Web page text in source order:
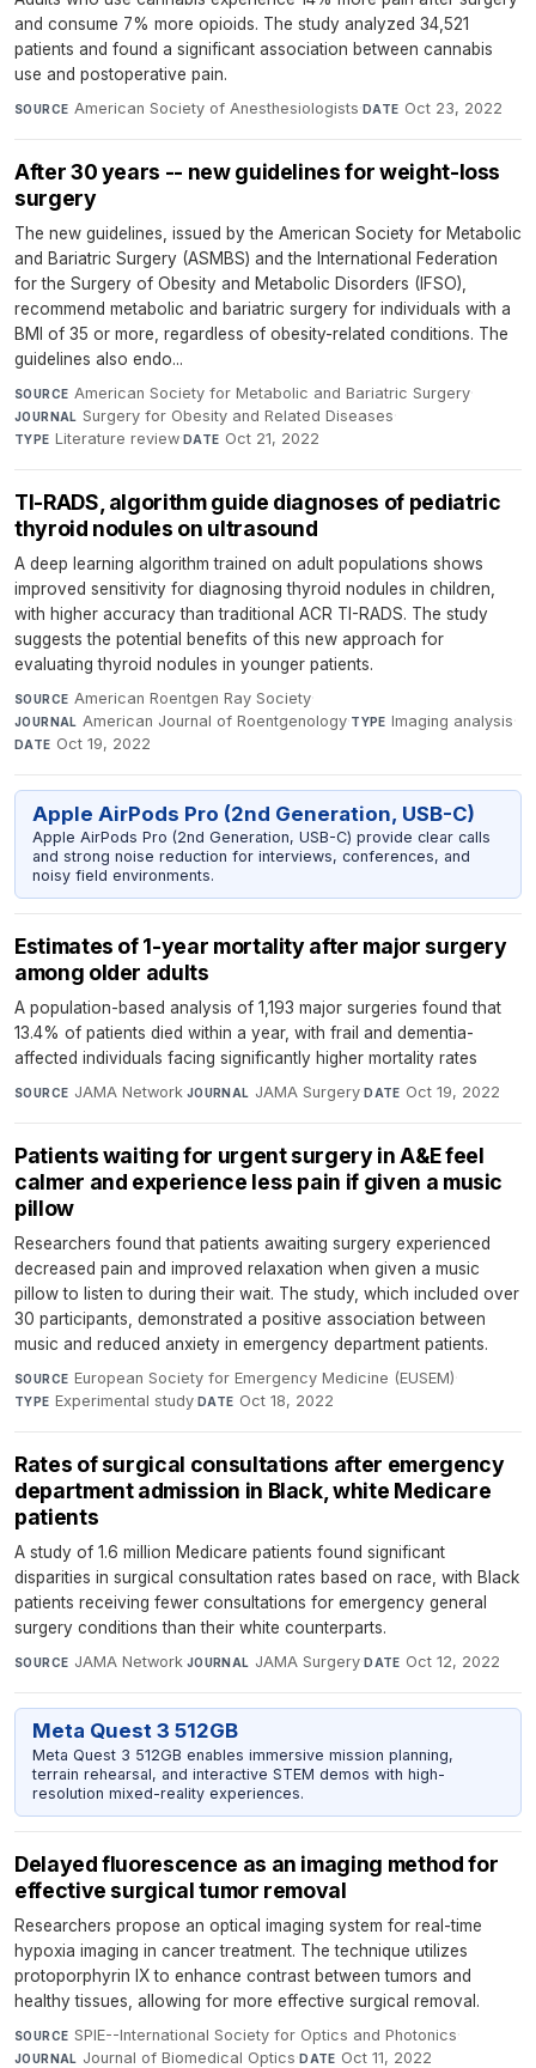
and consume 7% more opioids. The study analyzed 34,521
patients and found a significant association between cannabis
use and postoperative pain.
SOURCE American Society of Anesthesiologists·DATE Oct 23, 2022
After 30 years -- new guidelines for weight-loss
surgery
The new guidelines, issued by the American Society for Metabolic
and Bariatric Surgery (ASMBS) and the International Federation
for the Surgery of Obesity and Metabolic Disorders (IFSO),
recommend metabolic and bariatric surgery for individuals with a
BMI of 35 or more, regardless of obesity-related conditions. The
guidelines also endo...
SOURCE American Society for Metabolic and Bariatric Surgery·
JOURNAL Surgery for Obesity and Related Diseases·
TYPE Literature review·DATE Oct 21, 2022
TI-RADS, algorithm guide diagnoses of pediatric
thyroid nodules on ultrasound
A deep learning algorithm trained on adult populations shows
improved sensitivity for diagnosing thyroid nodules in children,
with higher accuracy than traditional ACR TI-RADS. The study
suggests the potential benefits of this new approach for
evaluating thyroid nodules in younger patients.
SOURCE American Roentgen Ray Society·
JOURNAL American Journal of Roentgenology·TYPE Imaging analysis·
DATE Oct 19, 2022
Apple AirPods Pro (2nd Generation, USB-C)
Apple AirPods Pro (2nd Generation, USB-C) provide clear calls
and strong noise reduction for interviews, conferences, and
noisy field environments.
Estimates of 1-year mortality after major surgery
among older adults
A population-based analysis of 1,193 major surgeries found that
13.4% of patients died within a year, with frail and dementia-
affected individuals facing significantly higher mortality rates
SOURCE JAMA Network·JOURNAL JAMA Surgery·DATE Oct 19, 2022
Patients waiting for urgent surgery in A&E feel
calmer and experience less pain if given a music
pillow
Researchers found that patients awaiting surgery experienced
decreased pain and improved relaxation when given a music
pillow to listen to during their wait. The study, which included over
30 participants, demonstrated a positive association between
music and reduced anxiety in emergency department patients.
SOURCE European Society for Emergency Medicine (EUSEM)·
TYPE Experimental study·DATE Oct 18, 2022
Rates of surgical consultations after emergency
department admission in Black, white Medicare
patients
A study of 1.6 million Medicare patients found significant
disparities in surgical consultation rates based on race, with Black
patients receiving fewer consultations for emergency general
surgery conditions than their white counterparts.
SOURCE JAMA Network·JOURNAL JAMA Surgery·DATE Oct 12, 2022
Meta Quest 3 512GB
Meta Quest 3 512GB enables immersive mission planning,
terrain rehearsal, and interactive STEM demos with high-
resolution mixed-reality experiences.
Delayed fluorescence as an imaging method for
effective surgical tumor removal
Researchers propose an optical imaging system for real-time
hypoxia imaging in cancer treatment. The technique utilizes
protoporphyrin IX to enhance contrast between tumors and
healthy tissues, allowing for more effective surgical removal.
SOURCE SPIE--International Society for Optics and Photonics·
JOURNAL Journal of Biomedical Optics·DATE Oct 11, 2022